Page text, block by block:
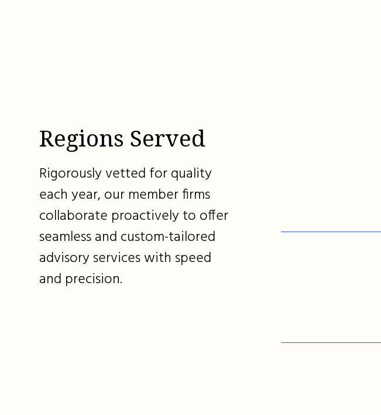
Regions Served
Rigorously vetted for quality
each year, our member firms
collaborate proactively to offer
seamless and custom-tailored
advisory services with speed
and precision.